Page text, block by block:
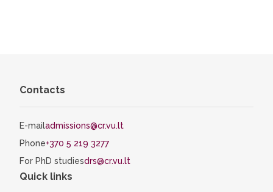
Contacts
E-mailadmissions@cr.vu.lt
Phone+370 5 219 3277
For PhD studiesdrs@cr.vu.lt
Quick links